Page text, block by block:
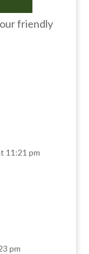
friendly
11:21 pm
pm